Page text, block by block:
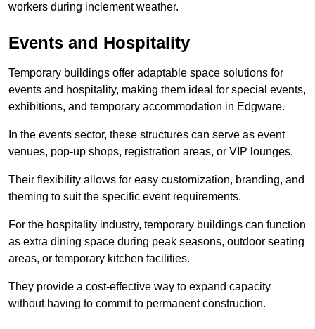
workers during inclement weather.
Events and Hospitality
Temporary buildings offer adaptable space solutions for
events and hospitality, making them ideal for special events,
exhibitions, and temporary accommodation in Edgware.
In the events sector, these structures can serve as event
venues, pop-up shops, registration areas, or VIP lounges.
Their flexibility allows for easy customization, branding, and
theming to suit the specific event requirements.
For the hospitality industry, temporary buildings can function
as extra dining space during peak seasons, outdoor seating
areas, or temporary kitchen facilities.
They provide a cost-effective way to expand capacity
without having to commit to permanent construction.